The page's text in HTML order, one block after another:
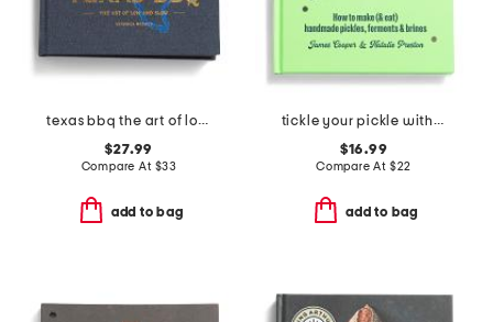
texas bbq the art of low and slow book
$27.99
Compare At $33
add to bag
tickle your pickle with shedletskys book
$16.99
Compare At $22
add to bag